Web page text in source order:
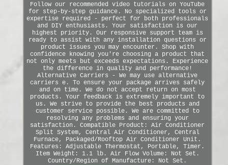
Follow our recommended video tutorials on YouTube
for step-by-step guidance. No specialized tools or
expertise required - perfect for both professionals
and DIY enthusiasts. Your satisfaction is our
highest priority. Our responsive support team is
ready to assist with any installation questions or
product issues you may encounter. Shop with
confidence knowing you're choosing a product that
not only meets but exceeds expectations. Experience
the difference in quality and performance!
Alternative Carriers - We may use alternative
carriers e. To ensure your package arrives safely
and on time. We do not accept return on most
products. Your feedback is extremely important to
us. We strive to provide the best products and
customer service possible. We are committed to
resolving any problems and ensuring your
satisfaction. Compatible Product: Air Conditioner
Split System, Central Air Conditioner, Central
Furnace, Packaged/Rooftop Air Conditioner Unit.
Features: Adjustable Thermostat, Portable, Timer.
Item Weight: 1.1 lb. Air Flow Volume: Not Set.
Country/Region of Manufacture: Not Set.